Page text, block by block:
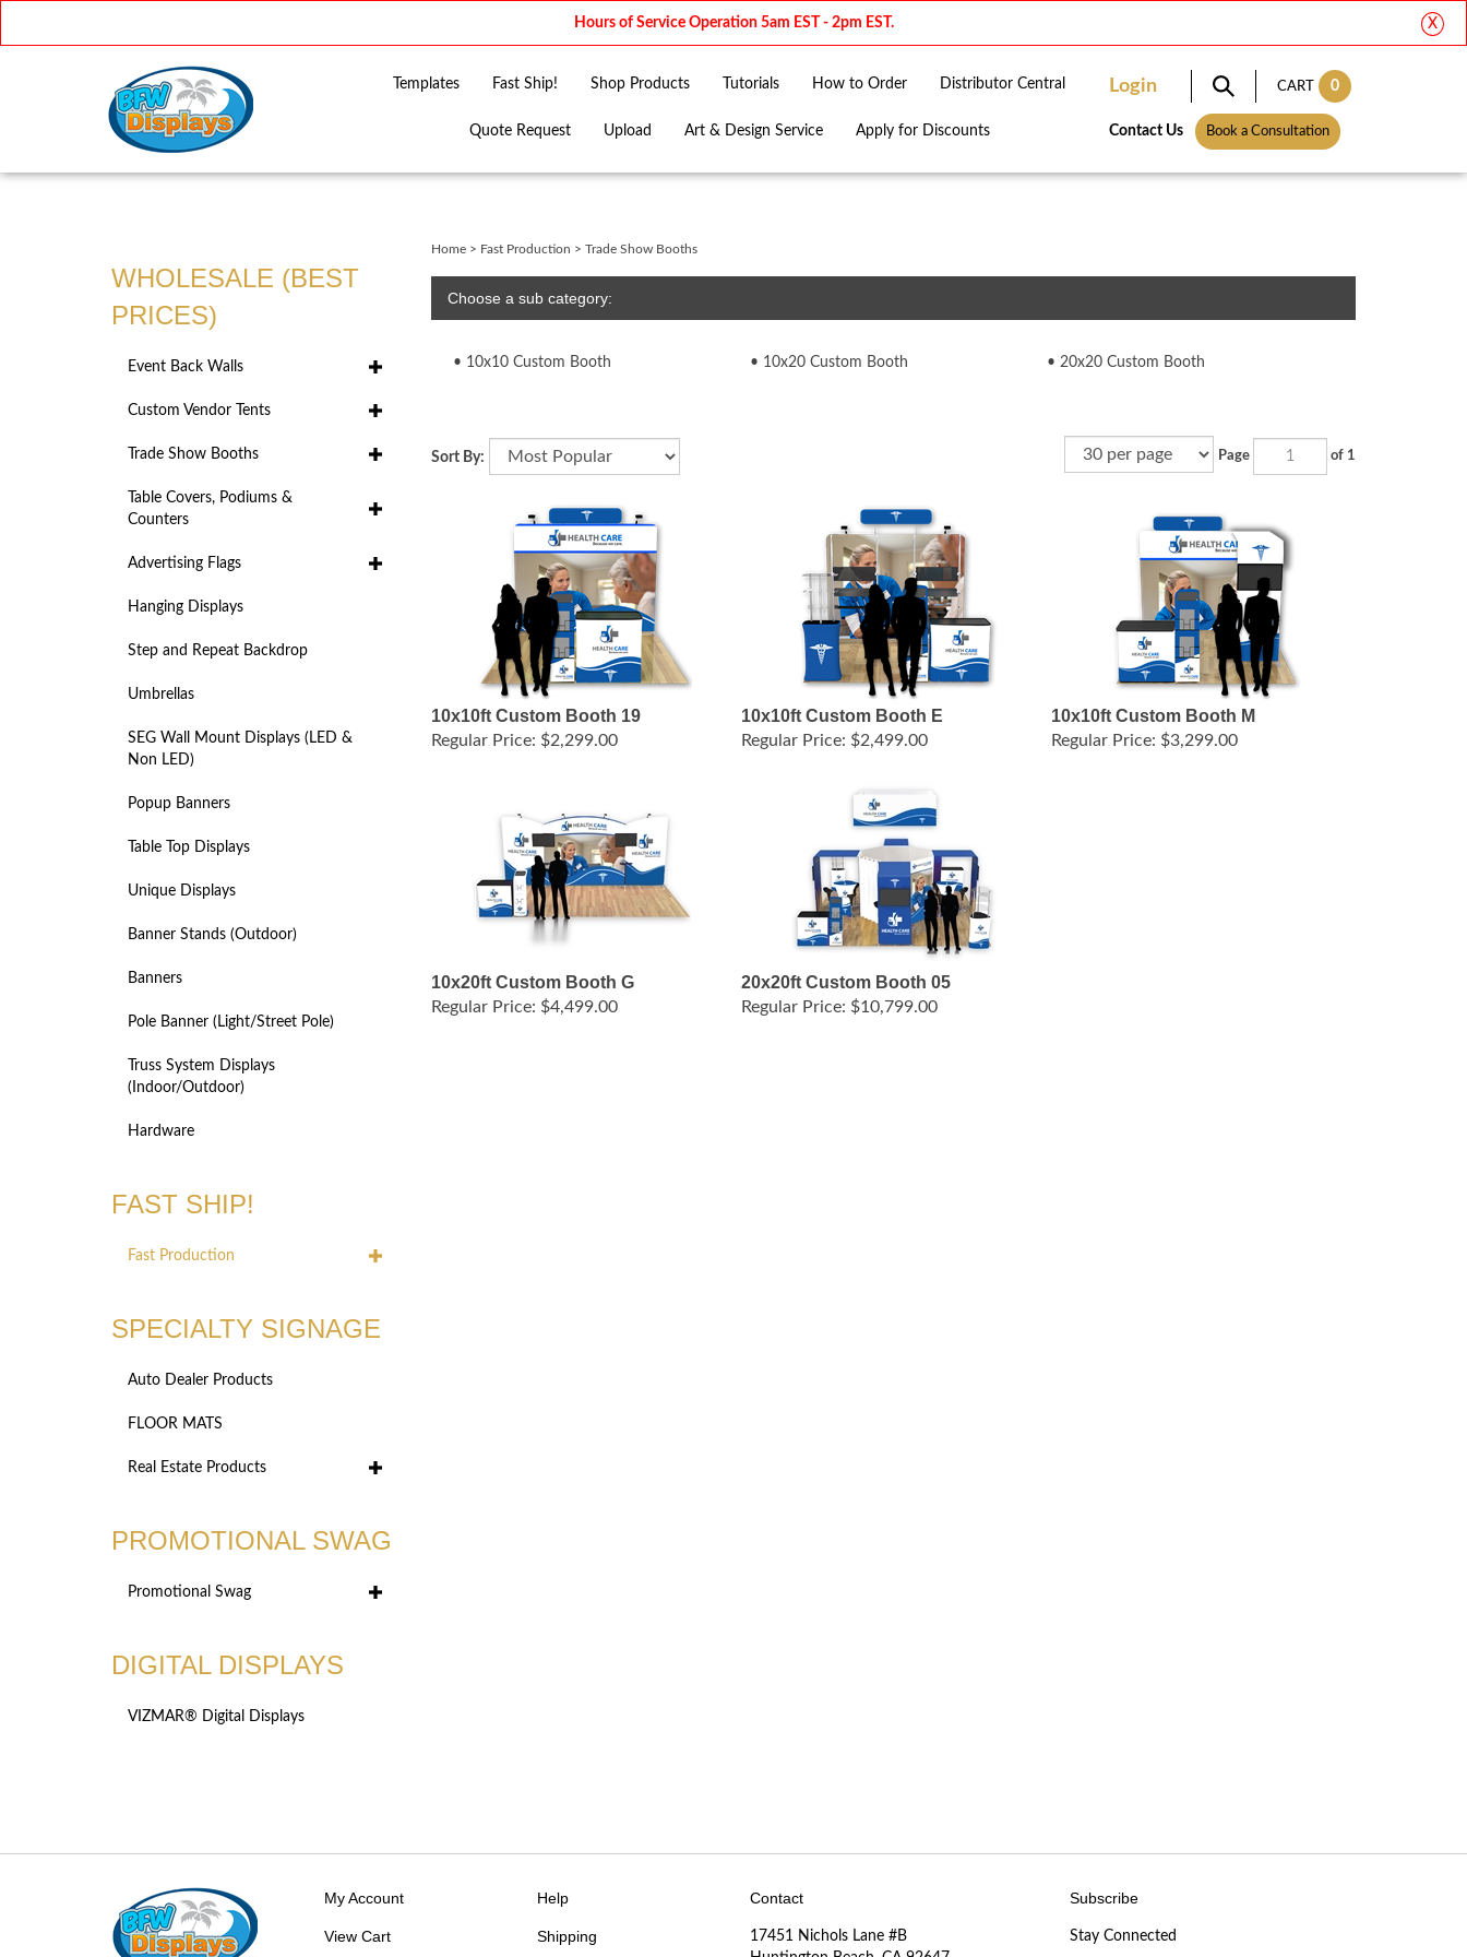
Hours of Service Operation 5am EST - 2pm EST. X
Templates Fast Ship! Shop Products Tutorials How to Order Distributor Central
Quote Request Upload Art & Design Service Apply for Discounts
Login CART 0
Contact Us Book a Consultation
WHOLESALE (BEST
PRICES)
Event Back Walls
Custom Vendor Tents
Trade Show Booths
Table Covers, Podiums &
Counters
Advertising Flags
Hanging Displays
Step and Repeat Backdrop
Umbrellas
SEG Wall Mount Displays (LED &
Non LED)
Popup Banners
Table Top Displays
Unique Displays
Banner Stands (Outdoor)
Banners
Pole Banner (Light/Street Pole)
Truss System Displays
(Indoor/Outdoor)
Hardware
FAST SHIP!
Fast Production
SPECIALTY SIGNAGE
Auto Dealer Products
FLOOR MATS
Real Estate Products
PROMOTIONAL SWAG
Promotional Swag
DIGITAL DISPLAYS
VIZMAR® Digital Displays
Home> Fast Production > Trade Show Booths
Choose a sub category:
10x10 Custom Booth 10x20 Custom Booth 20x20 Custom Booth
Sort By: Page of 1
10x10ft Custom Booth 19
Regular Price: $2,299.00
10x10ft Custom Booth E
Regular Price: $2,499.00
10x10ft Custom Booth M
Regular Price: $3,299.00
10x20ft Custom Booth G
Regular Price: $4,499.00
20x20ft Custom Booth 05
Regular Price: $10,799.00
My Account
View Cart
Help
Shipping
Contact
17451 Nichols Lane #B
Subscribe
Stay Connected